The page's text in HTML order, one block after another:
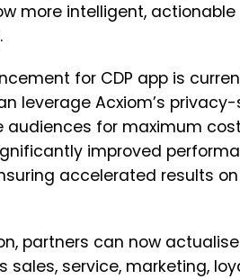
more intelligent, actionable
for CDP app is
leverage Acxiom’s
for maximum
improved
accelerated results
partners can now
sales, service, marketing,